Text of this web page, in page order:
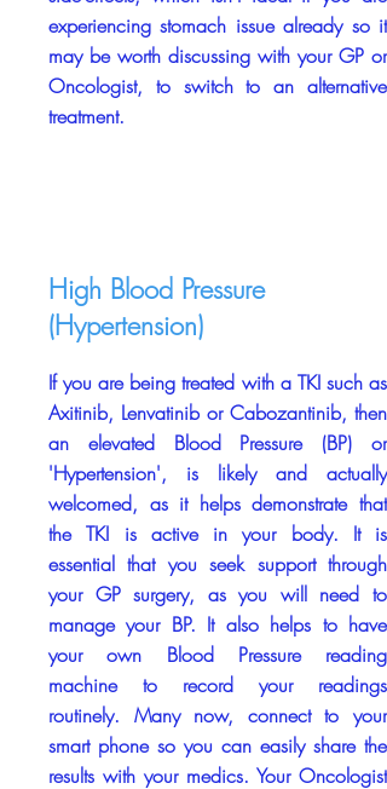
experiencing stomach issue already so it
may be worth discussing with your GP or
Oncologist, to switch to an alternative
treatment.
High Blood Pressure
(Hypertension)
If you are being treated with a TKI such as
Axitinib, Lenvatinib or Cabozantinib, then
an elevated Blood Pressure (BP) or
'Hypertension', is likely and actually
welcomed, as it helps demonstrate that
the TKI is active in your body. It is
essential that you seek support through
your GP surgery, as you will need to
manage your BP. It also helps to have
your own Blood Pressure reading
machine to record your readings
routinely. Many now, connect to your
smart phone so you can easily share the
results with your medics. Your Oncologist